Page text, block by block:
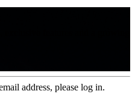
address, please log in.